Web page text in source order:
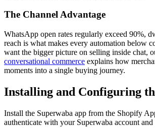
The Channel Advantage
WhatsApp open rates regularly exceed 90%,
reach is what makes every automation below
want the bigger picture on selling inside chat,
conversational commerce explains how
moments into a single buying journey.
Installing and Configuring
Install the Superwaba app from the Shopify
authenticate with your Superwaba account